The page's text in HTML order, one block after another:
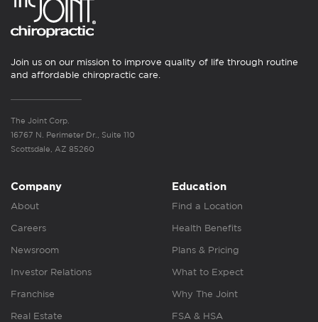
Join us on our mission to improve quality of life through routine
and affordable chiropractic care.
The Joint Corp.
16767 N. Perimeter Dr., Suite 110
Scottsdale, AZ 85260
Company
About
Careers
Newsroom
Investor Relations
Franchise
Real Estate
Education
Find a Location
Health Benefits
Plans & Pricing
What to Expect
Why The Joint
FSA & HSA